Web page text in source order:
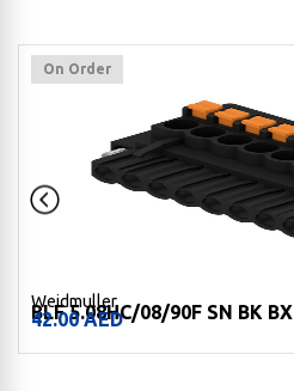
On Order
Weidmuller
BLF 5.08HC/08/90F SN BK BX
42.00AED